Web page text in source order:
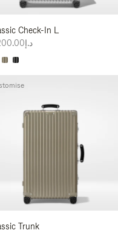
Check-In L
د.إ7,200.00
Trunk